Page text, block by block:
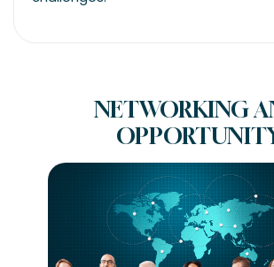
NETWORKING